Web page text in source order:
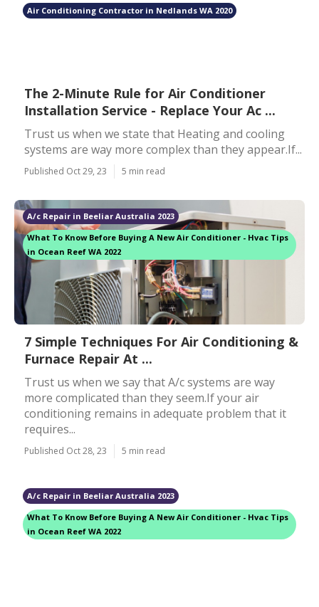
Air Conditioning Contractor in Nedlands WA 2020
The 2-Minute Rule for Air Conditioner
Installation Service - Replace Your Ac ...
Trust us when we state that Heating and cooling
systems are way more complex than they appear.If...
Published Oct 29, 23 5 min read
A/c Repair in Beeliar Australia 2023
What To Know Before Buying A New Air Conditioner - Hvac Tips
in Ocean Reef WA 2022
7 Simple Techniques For Air Conditioning &
Furnace Repair At ...
Trust us when we say that A/c systems are way
more complicated than they seem.If your air
conditioning remains in adequate problem that it
requires...
Published Oct 28, 23 5 min read
A/c Repair in Beeliar Australia 2023
What To Know Before Buying A New Air Conditioner - Hvac Tips
in Ocean Reef WA 2022